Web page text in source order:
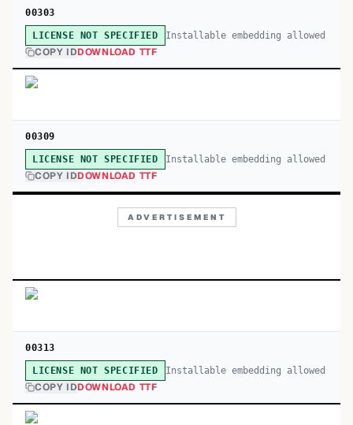
00303
LICENSE NOT SPECIFIED Installable embedding allowed
COPY IDDOWNLOAD TTF
00309
LICENSE NOT SPECIFIED Installable embedding allowed
COPY IDDOWNLOAD TTF
ADVERTISEMENT
00313
LICENSE NOT SPECIFIED Installable embedding allowed
COPY IDDOWNLOAD TTF